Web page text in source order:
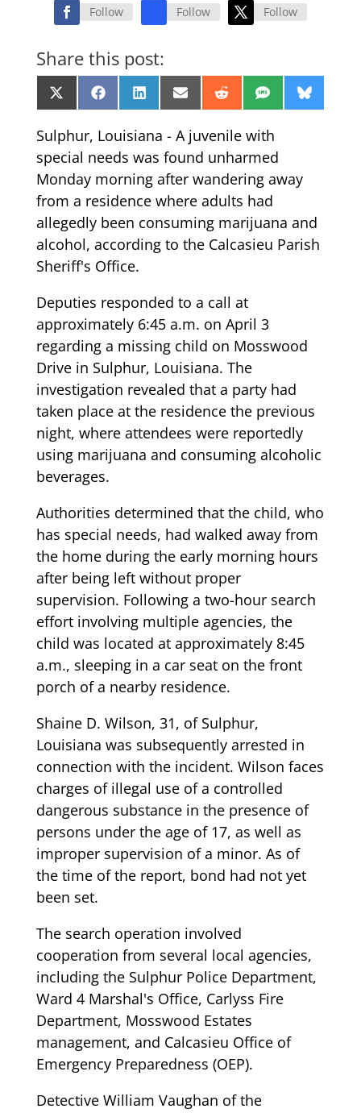
Follow Follow Follow
Share this post:
Share
on
X
(Twitter)
Share
on
FacebookShare
on
LinkedInShare
on
EmailShare
on
RedditShare
on
SMS Share
on
Sulphur, Louisiana - A juvenile with
special needs was found unharmed
Monday morning after wandering away
from a residence where adults had
allegedly been consuming marijuana and
alcohol, according to the Calcasieu Parish
Sheriff's Office.
Deputies responded to a call at
approximately 6:45 a.m. on April 3
regarding a missing child on Mosswood
Drive in Sulphur, Louisiana. The
investigation revealed that a party had
taken place at the residence the previous
night, where attendees were reportedly
using marijuana and consuming alcoholic
beverages.
Authorities determined that the child, who
has special needs, had walked away from
the home during the early morning hours
after being left without proper
supervision. Following a two-hour search
effort involving multiple agencies, the
child was located at approximately 8:45
a.m., sleeping in a car seat on the front
porch of a nearby residence.
Shaine D. Wilson, 31, of Sulphur,
Louisiana was subsequently arrested in
connection with the incident. Wilson faces
charges of illegal use of a controlled
dangerous substance in the presence of
persons under the age of 17, as well as
improper supervision of a minor. As of
the time of the report, bond had not yet
been set.
The search operation involved
cooperation from several local agencies,
including the Sulphur Police Department,
Ward 4 Marshal's Office, Carlyss Fire
Department, Mosswood Estates
management, and Calcasieu Office of
Emergency Preparedness (OEP).
Detective William Vaughan of the